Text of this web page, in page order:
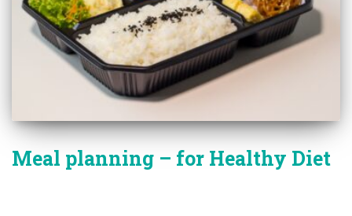
Meal planning – for Healthy Diet